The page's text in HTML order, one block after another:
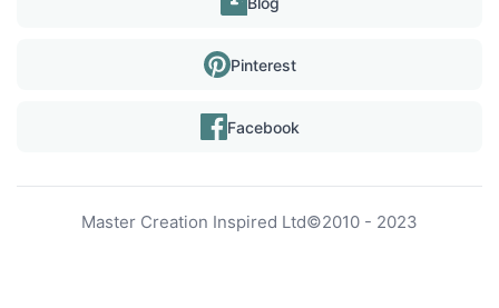
Pinterest
Facebook
Master Creation Inspired Ltd©2010 - 2023